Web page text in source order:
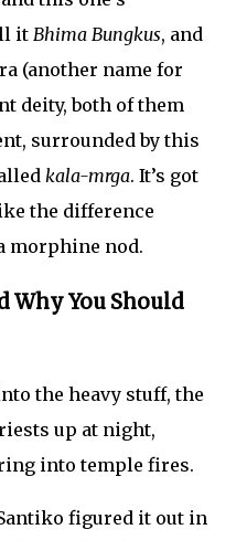
it Bhima Bungkus, and
(another name for
deity, both of them
surrounded by this
kala-mrga. It’s got
the difference
morphine nod.
Why You Should
the heavy stuff, the
up at night,
into temple fires.
figured it out in